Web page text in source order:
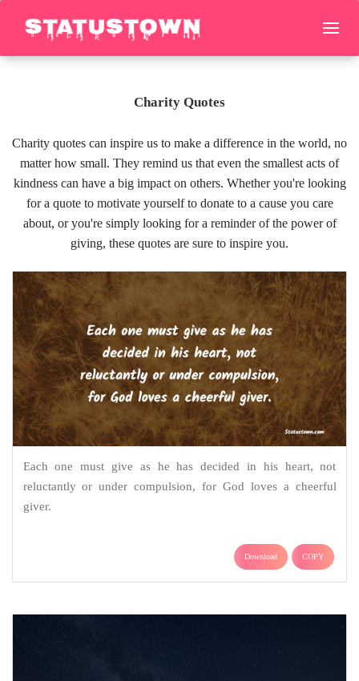
Charity Quotes
Charity quotes can inspire us to make a difference in the world, no
matter how small. They remind us that even the smallest acts of
kindness can have a big impact on others. Whether you're looking
for a quote to motivate yourself to donate to a cause you care
about, or you're simply looking for a reminder of the power of
giving, these quotes are sure to inspire you.
Each one must give as he has decided in his heart, not
reluctantly or under compulsion, for God loves a cheerful
giver.
Download COPY